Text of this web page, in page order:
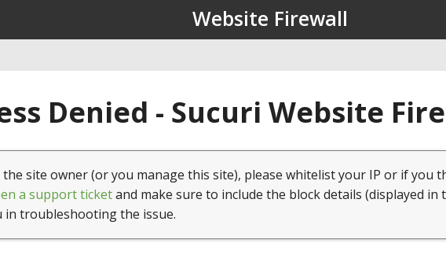
Website Firewall
Denied - Sucuri Website
site owner (or you manage this site), please whitelist your IP or if you
a support ticketand make sure to include the block details (displayed in
in troubleshooting the issue.